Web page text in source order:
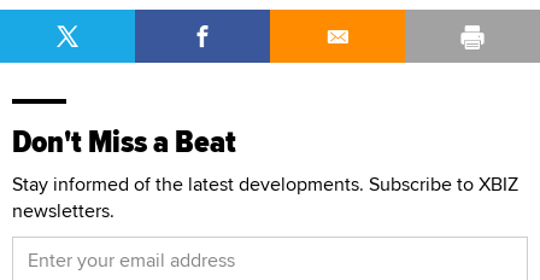
Don't Miss a Beat
Stay informed of the latest developments. Subscribe to XBIZ
newsletters.